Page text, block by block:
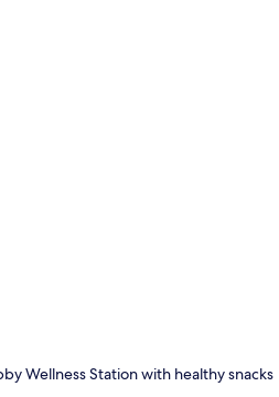
Wellness Station with healthy snacks